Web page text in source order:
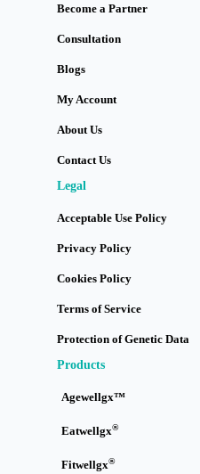
Become a Partner
Consultation
Blogs
My Account
About Us
Contact Us
Legal
Acceptable Use Policy
Privacy Policy
Cookies Policy
Terms of Service
Protection of Genetic Data
Products
Agewellgx™
Eatwellgx®
Fitwellgx®